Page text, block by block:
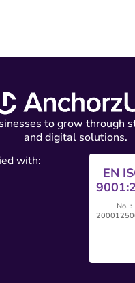
to grow through
and digital solutions.
with:
EN
No. :